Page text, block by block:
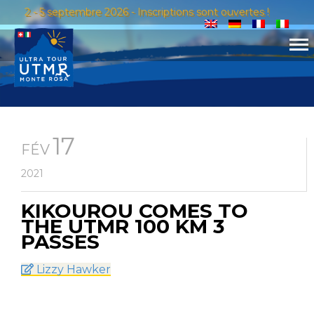
2 - 5 septembre 2026 - Inscriptions sont ouvertes !
FÉV17
2021
KIKOUROU COMES TO
THE UTMR 100 KM 3
PASSES
Lizzy Hawker